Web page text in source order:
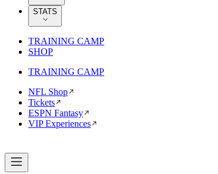
STATS
TRAINING CAMP
SHOP
TRAINING CAMP
NFL Shop
Tickets
ESPN Fantasy
VIP Experiences